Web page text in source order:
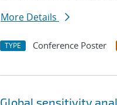
More Details
TYPE Conference Poster
Global sensitivity